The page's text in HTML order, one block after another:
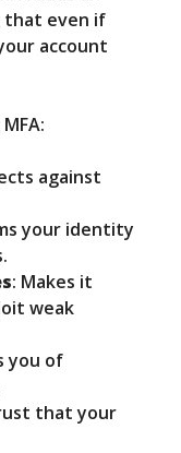
that even if
account
against
your identity
: Makes it
weak
you of
that your